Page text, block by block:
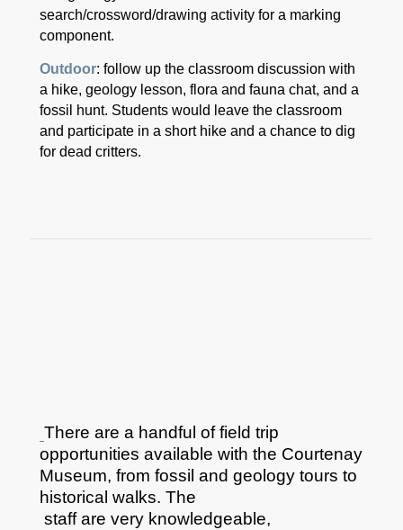
search/crossword/drawing activity for a marking
component.
Outdoor: follow up the classroom discussion with
a hike, geology lesson, flora and fauna chat, and a
fossil hunt. Students would leave the classroom
and participate in a short hike and a chance to dig
for dead critters.
There are a handful of field trip
opportunities available with the Courtenay
Museum, from fossil and geology tours to
historical walks. The
staff are very knowledgeable,